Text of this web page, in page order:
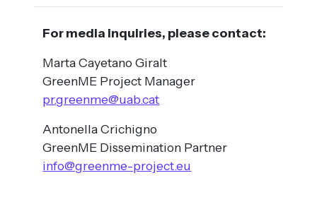
For media inquiries, please contact:
Marta Cayetano Giralt
GreenME Project Manager
pr.greenme@uab.cat
Antonella Crichigno
GreenME Dissemination Partner
info@greenme-project.eu